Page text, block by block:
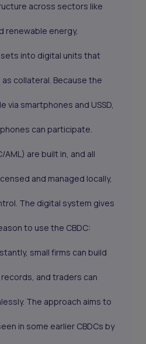
across sectors like
renewable energy,
into digital units that
collateral. Because the
via smartphones and USSD,
can participate.
AML) are built in, and all
and managed locally,
The digital system gives
to use the CBDC:
small firms can build
and traders can
The approach aims to
in some earlier CBDCs by